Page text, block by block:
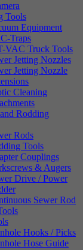
Tools
Equipment
Traps
VAC Truck Tools
Jetting Nozzles
Jetting Nozzle
Cleaning
Rodding
Rods
Tools
Couplings
& Augers
Drive / Power
Sewer Rod
Hooks / Picks
Hose Guide